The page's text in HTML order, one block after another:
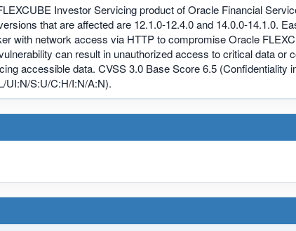
Investor Servicing product of Oracle Financial
that are affected are 12.1.0-12.4.0 and 14.0.0-14.1.0.
with network access via HTTP to compromise Oracle
can result in unauthorized access to critical data or
accessible data. CVSS 3.0 Base Score 6.5 (Confidentiality
UI:N/S:U/C:H/I:N/A:N).